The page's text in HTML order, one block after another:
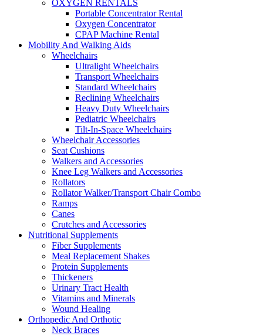
OXYGEN RENTALS
Portable Concentrator Rental
Oxygen Concentrator
CPAP Machine Rental
Mobility And Walking Aids
Wheelchairs
Ultralight Wheelchairs
Transport Wheelchairs
Standard Wheelchairs
Reclining Wheelchairs
Heavy Duty Wheelchairs
Pediatric Wheelchairs
Tilt-In-Space Wheelchairs
Wheelchair Accessories
Seat Cushions
Walkers and Accessories
Knee Leg Walkers and Accessories
Rollators
Rollator Walker/Transport Chair Combo
Ramps
Canes
Crutches and Accessories
Nutritional Supplements
Fiber Supplements
Meal Replacement Shakes
Protein Supplements
Thickeners
Urinary Tract Health
Vitamins and Minerals
Wound Healing
Orthopedic And Orthotic
Neck Braces